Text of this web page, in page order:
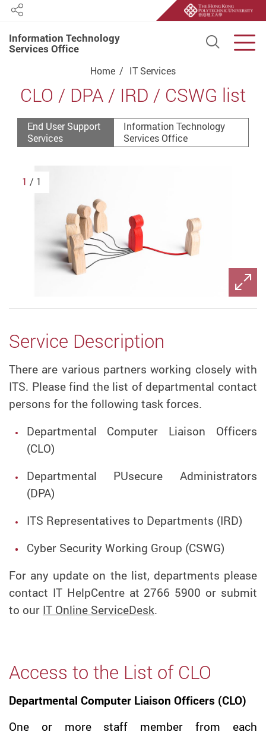
Information Technology
Services Office Open
Share
Start main contentHome IT Services
CLO / DPA / IRD / CSWG list
End User Support
Services
Information Technology
Services Office
1 / 1
Service Description
There are various partners working closely with
ITS. Please find the list of departmental contact
persons for the following task forces.
Departmental Computer Liaison Officers
(CLO)
Departmental PUsecure Administrators
(DPA)
ITS Representatives to Departments (IRD)
Cyber Security Working Group (CSWG)
For any update on the list, departments please
contact IT HelpCentre at 2766 5900 or submit
to our IT Online ServiceDesk.
Access to the List of CLO
Departmental Computer Liaison Officers (CLO)
One or more staff member from each